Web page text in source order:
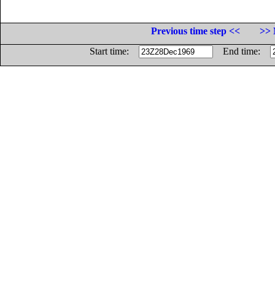
Previous time step <<
>>
Start time:
End time: